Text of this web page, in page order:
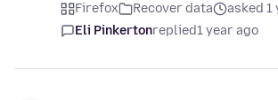
Firefox Recover data
asked 1
Eli Pinkertonreplied1 year ago